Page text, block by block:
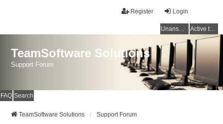
Login
Register
Unanswered topics Active topics
TeamSoftware Solutions
Support Forum
FAQ Search
TeamSoftware Solutions Support Forum